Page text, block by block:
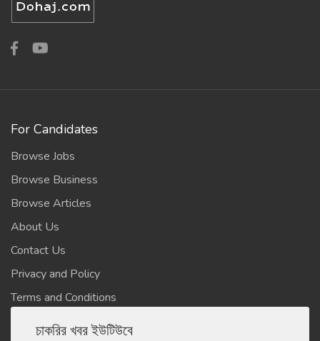
For Candidates
Browse Jobs
Browse Business
Browse Articles
About Us
Contact Us
Privacy and Policy
Terms and Conditions
চাকরির খবর ইউটিউবে